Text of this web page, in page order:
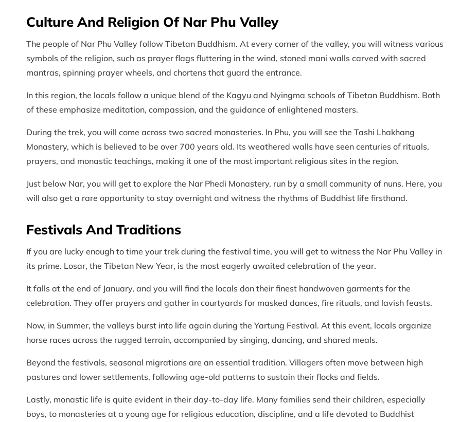
Culture And Religion Of Nar Phu Valley
The people of Nar Phu Valley follow Tibetan Buddhism. At every corner of the valley, you will witness various
symbols of the religion, such as prayer flags fluttering in the wind, stoned mani walls carved with sacred
mantras, spinning prayer wheels, and chortens that guard the entrance.
In this region, the locals follow a unique blend of the Kagyu and Nyingma schools of Tibetan Buddhism. Both
of these emphasize meditation, compassion, and the guidance of enlightened masters.
During the trek, you will come across two sacred monasteries. In Phu, you will see the Tashi Lhakhang
Monastery, which is believed to be over 700 years old. Its weathered walls have seen centuries of rituals,
prayers, and monastic teachings, making it one of the most important religious sites in the region.
Just below Nar, you will get to explore the Nar Phedi Monastery, run by a small community of nuns. Here, you
will also get a rare opportunity to stay overnight and witness the rhythms of Buddhist life firsthand.
Festivals And Traditions
If you are lucky enough to time your trek during the festival time, you will get to witness the Nar Phu Valley in
its prime. Losar, the Tibetan New Year, is the most eagerly awaited celebration of the year.
It falls at the end of January, and you will find the locals don their finest handwoven garments for the
celebration. They offer prayers and gather in courtyards for masked dances, fire rituals, and lavish feasts.
Now, in Summer, the valleys burst into life again during the Yartung Festival. At this event, locals organize
horse races across the rugged terrain, accompanied by singing, dancing, and shared meals.
Beyond the festivals, seasonal migrations are an essential tradition. Villagers often move between high
pastures and lower settlements, following age-old patterns to sustain their flocks and fields.
Lastly, monastic life is quite evident in their day-to-day life. Many families send their children, especially
boys, to monasteries at a young age for religious education, discipline, and a life devoted to Buddhist